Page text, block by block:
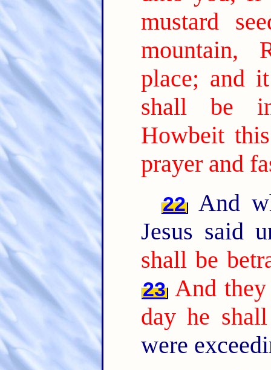
mustard
mountain,
place; and
shall be
Howbeit
prayer and
22 And
Jesus said
shall be
23 And
day he
were